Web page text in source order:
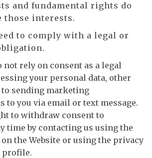
and fundamental rights do
those interests.
to comply with a legal or
not rely on consent as a legal
your personal data, other
sending marketing
to you via email or text message.
to withdraw consent to
time by contacting us using the
the Website or using the privacy
profile.